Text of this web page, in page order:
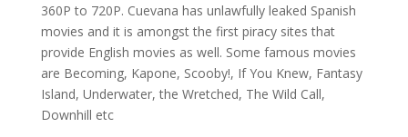
360P to 720P. Cuevana has unlawfully leaked Spanish
movies and it is amongst the first piracy sites that
provide English movies as well. Some famous movies
are Becoming, Kapone, Scooby!, If You Knew, Fantasy
Island, Underwater, the Wretched, The Wild Call,
Downhill etc